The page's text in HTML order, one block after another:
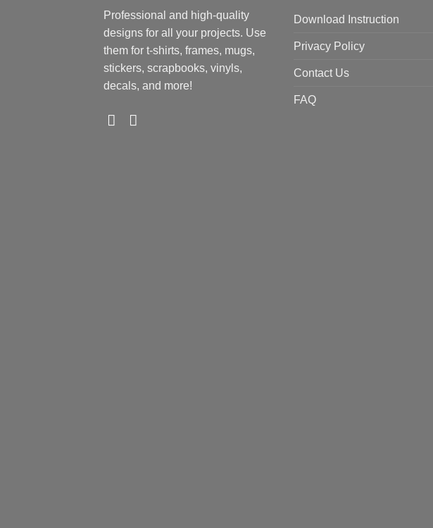
Professional and high-quality
designs for all your projects. Use
them for t-shirts, frames, mugs,
stickers, scrapbooks, vinyls,
decals, and more!
Download Instruction
Privacy Policy
Contact Us
FAQ